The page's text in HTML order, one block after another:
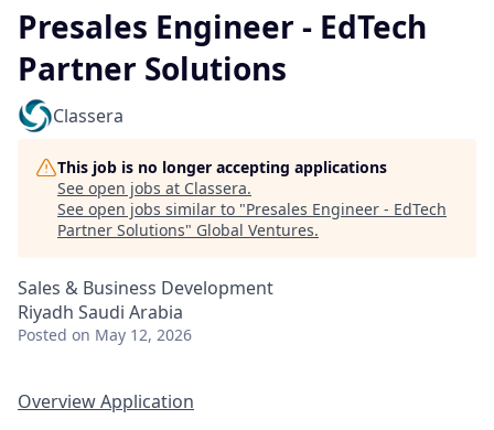
Presales Engineer - EdTech
Partner Solutions
Classera
This job is no longer accepting applications
See open jobs at Classera.
See open jobs similar to "Presales Engineer - EdTech
Partner Solutions" Global Ventures.
Sales & Business Development
Riyadh Saudi Arabia
Posted on May 12, 2026
OverviewApplication